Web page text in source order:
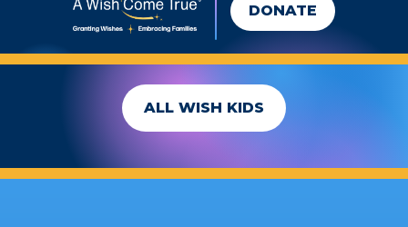
DONATE
BAILEY
ALL WISH KIDS